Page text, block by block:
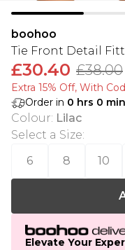
boohoo
Tie Front Detail
£30.40 £38.00
Extra 15% Off, With
Order in 0 hrs 0
Colour: Lilac
Select a Size:
6
8 10
Elevate Your